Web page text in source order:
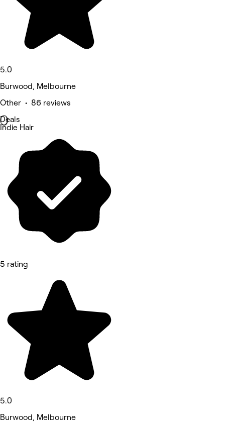
5.0
Burwood, Melbourne
Other • 86 reviews
Deals
Indie Hair
5 rating
5.0
Burwood, Melbourne